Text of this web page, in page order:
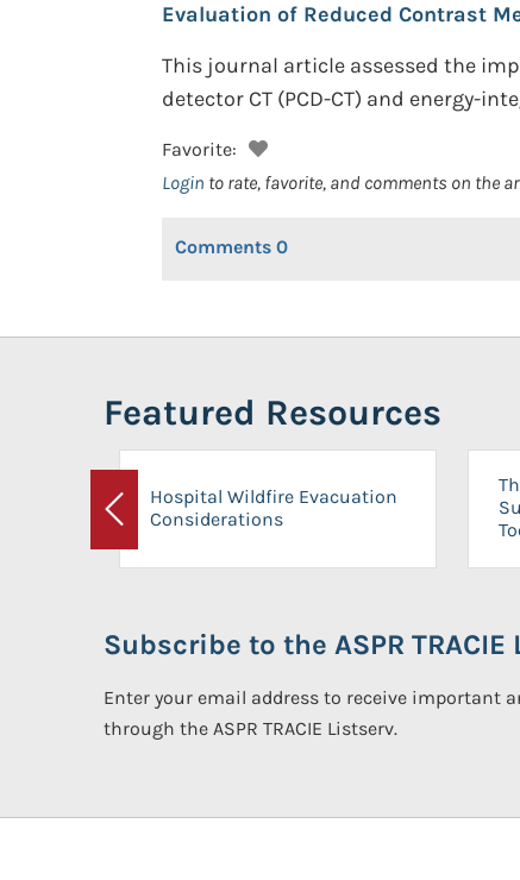
Evaluation of Reduced Contrast
This journal article assessed the
detector CT (PCD-CT) and energy-
Favorite:
Login to rate, favorite, and comments on the
Comments 0
Featured Resources
Previous
Hospital Wildfire Evacuation
Considerations
Subscribe to the ASPR TRACIE
Enter your email address to receive important
through the ASPR TRACIE Listserv.